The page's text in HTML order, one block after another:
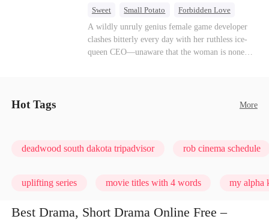
reach eventually turned toward Sophia Lane, the
performance. They called my tears manipulation.
They said I was only pretending to break down
so they would choose me over Sophia. But if
Sweet Small Potato
Forbidden Love
Mutual Love
Hate-love Destiny
A wildly unruly genius female game developer
clashes bitterly every day with her ruthless ice-
queen CEO—unaware that the woman is none
Hot Tags More
deadwood south dakota tripadvisor rob cinema schedule
uplifting series movie titles with 4 words my alpha
Best Drama, Short Drama Online Free –